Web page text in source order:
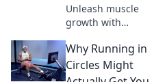
Unleash muscle
growth with
protein-packed
recipes and tips.
Dive into Protein
Why Running in
Circles Might